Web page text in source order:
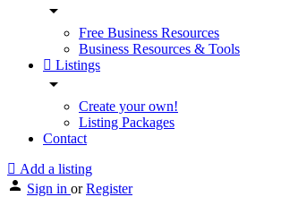
Free Business Resources
Business Resources & Tools
Listings
Create your own!
Listing Packages
Contact
Add a listing
Sign in or Register